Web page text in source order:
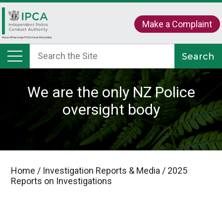
Make a Complaint
We are the only NZ Police
oversight body
Home / Investigation Reports & Media / 2025
Reports on Investigations